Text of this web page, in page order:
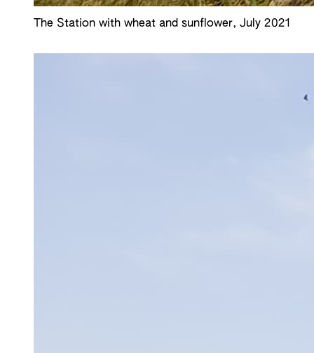
The Station with wheat and sunflower, July 2021